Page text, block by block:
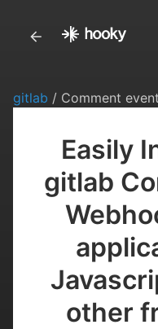
gitlab / Comment event
Easily
gitlab
other